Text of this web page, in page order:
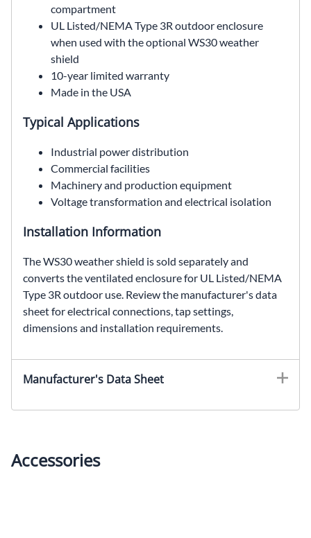
compartment
UL Listed/NEMA Type 3R outdoor enclosure
when used with the optional WS30 weather
shield
10-year limited warranty
Made in the USA
Typical Applications
Industrial power distribution
Commercial facilities
Machinery and production equipment
Voltage transformation and electrical isolation
Installation Information
The WS30 weather shield is sold separately and
converts the ventilated enclosure for UL Listed/NEMA
Type 3R outdoor use. Review the manufacturer's data
sheet for electrical connections, tap settings,
dimensions and installation requirements.
Manufacturer's Data Sheet
Accessories